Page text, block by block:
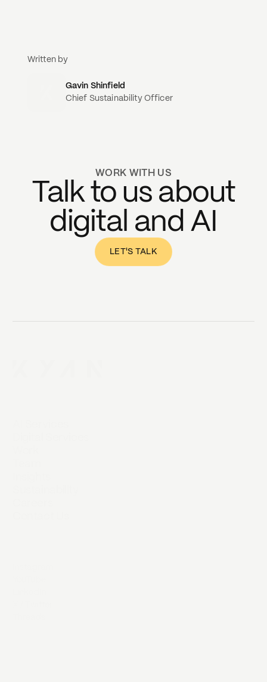
Written by
Gavin Shinfield
Chief Sustainability Officer
WORK WITH US
Talk to us about
digital and AI
LET'S TALK